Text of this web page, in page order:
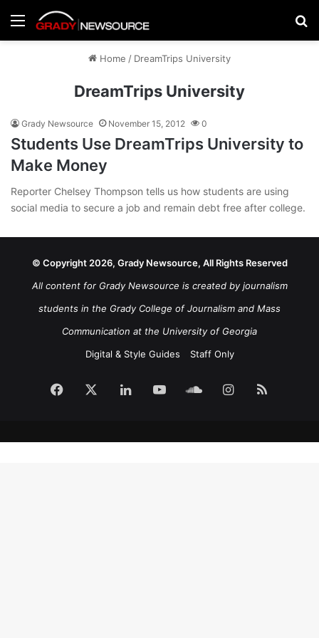
Menu
Home / DreamTrips University
DreamTrips University
Grady Newsource November 15, 2012 0
Students Use DreamTrips University to
Make Money
Reporter Chelsey Thompson tells us how students are using
social media to secure a job and remain debt free after college.
© Copyright 2026, Grady Newsource, All Rights Reserved
All content for Grady Newsource is created by journalism
students in the Grady College of Journalism and Mass
Communication at the University of Georgia
Digital & Style Guides
Staff Only
Facebook LinkedInYouTubeSoundCloud
Instagram
RSS